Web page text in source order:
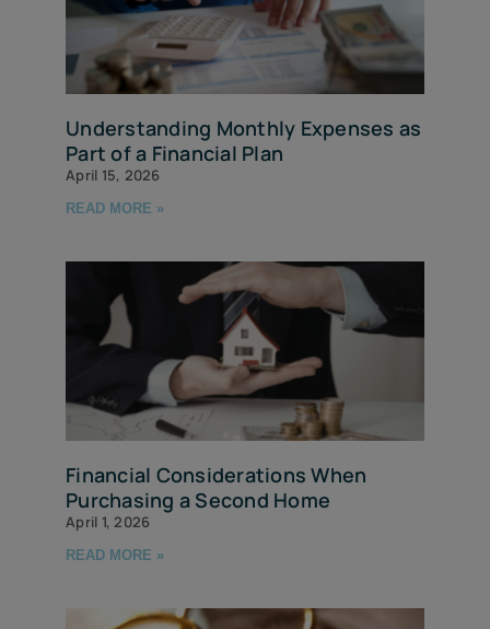
Understanding Monthly Expenses as
Part of a Financial Plan
April 15, 2026
READ MORE »
Financial Considerations When
Purchasing a Second Home
April 1, 2026
READ MORE »